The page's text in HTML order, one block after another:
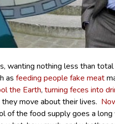
wanting nothing less than
as feeding people fake meat
the Earth, turning feces into
they move about their lives.
of the food supply goes a